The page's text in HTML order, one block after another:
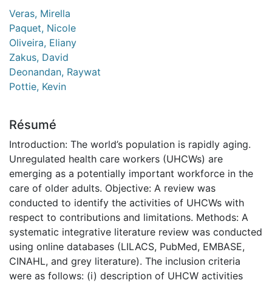
Veras, Mirella
Paquet, Nicole
Oliveira, Eliany
Zakus, David
Deonandan, Raywat
Pottie, Kevin
Résumé
Introduction: The world’s population is rapidly aging.
Unregulated health care workers (UHCWs) are
emerging as a potentially important workforce in the
care of older adults. Objective: A review was
conducted to identify the activities of UHCWs with
respect to contributions and limitations. Methods: A
systematic integrative literature review was conducted
using online databases (LILACS, PubMed, EMBASE,
CINAHL, and grey literature). The inclusion criteria
were as follows: (i) description of UHCW activities